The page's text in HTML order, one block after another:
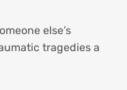
else’s
tragedies a